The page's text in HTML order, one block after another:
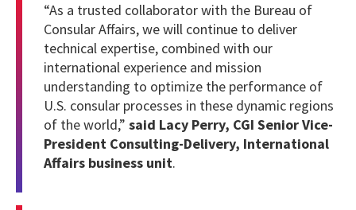
“As a trusted collaborator with the Bureau of
Consular Affairs, we will continue to deliver
technical expertise, combined with our
international experience and mission
understanding to optimize the performance of
U.S. consular processes in these dynamic regions
of the world,” said Lacy Perry, CGI Senior Vice-
President Consulting-Delivery, International
Affairs business unit.